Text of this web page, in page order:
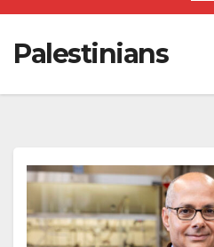
Palestinians